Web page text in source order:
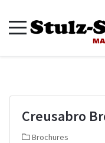
Creusabro
Brochures